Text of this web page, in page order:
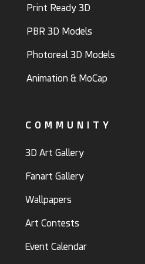
Print Ready 3D
PBR 3D Models
Photoreal 3D Models
Animation & MoCap
COMMUNITY
3D Art Gallery
Fanart Gallery
Wallpapers
Art Contests
Event Calendar